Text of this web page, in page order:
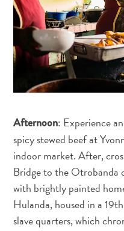
e
Entretenimento
Operadores
de
Mergulho
Pontos
Monumentos
Praias
Restaurantes
e
Bares
Serviços
de
Afternoon: Experience
spicy stewed beef at
indoor market. After,
Bridge to the Otrobanda
with brightly painted
Hulanda, housed in a
slave quarters, which